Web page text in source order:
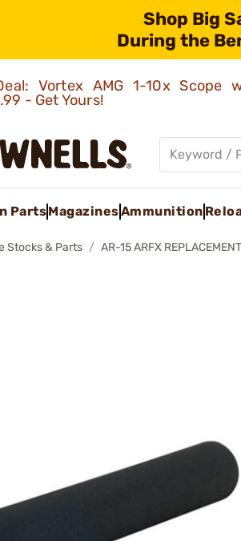
Shop Big
During the
Vortex AMG 1-10x Scope
- Get Yours!
PartsMagazinesAmmunition
Stocks & Parts AR-15 ARFX